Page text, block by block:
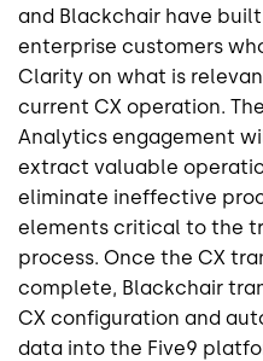
and Blackchair have
enterprise customers
Clarity on what is
current CX operation.
Analytics engagement
extract valuable
eliminate ineffective
elements critical to the
process. Once the CX
complete, Blackchair
CX configuration and
data into the Five9